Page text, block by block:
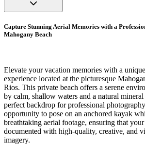
Capture Stunning Aerial Memories with a
Mahogany Beach
Elevate your vacation memories with a
experience located at the picturesque
Rios. This private beach offers a serene
by calm, shallow waters and a natural
perfect backdrop for professional
opportunity to pose on an anchored kayak
breathtaking aerial footage, ensuring that
documented with high-quality, creative, and
imagery.